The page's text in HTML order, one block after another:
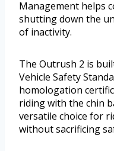
Management helps
shutting down the
of inactivity.
The Outrush 2 is
Vehicle Safety
homologation
riding with the chin
versatile choice for
without sacrificing